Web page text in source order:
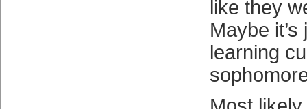
like they
Maybe
learning